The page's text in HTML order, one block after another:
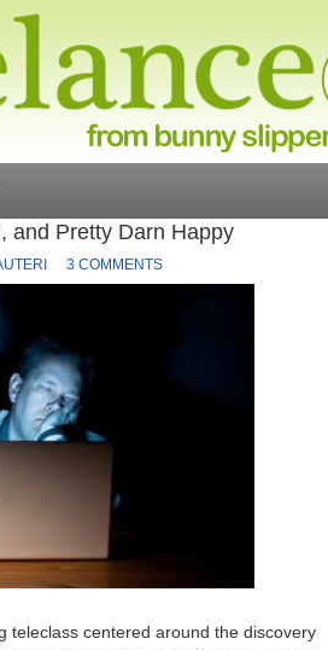
and Pretty Darn Happy
3 COMMENTS
teleclass centered around the discovery